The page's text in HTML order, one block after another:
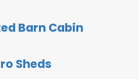
Barn Cabin
Sheds